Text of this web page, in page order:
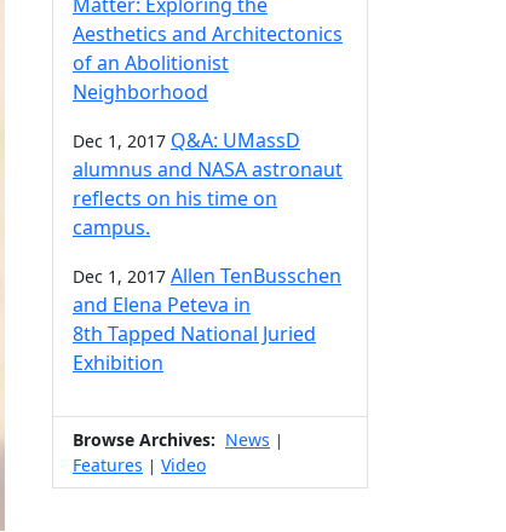
Aesthetics and Architectonics
of an Abolitionist
Neighborhood
Dec 1, 2017 Q&A: UMassD
alumnus and NASA astronaut
reflects on his time on
campus.
Dec 1, 2017 Allen TenBusschen
and Elena Peteva in
8th Tapped National Juried
Exhibition
Browse Archives: News |
Features | Video